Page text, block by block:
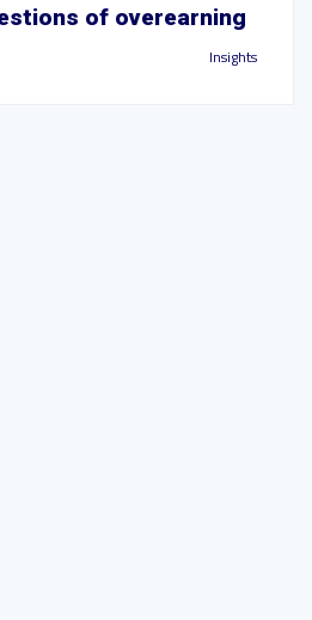
of overearning
Insights